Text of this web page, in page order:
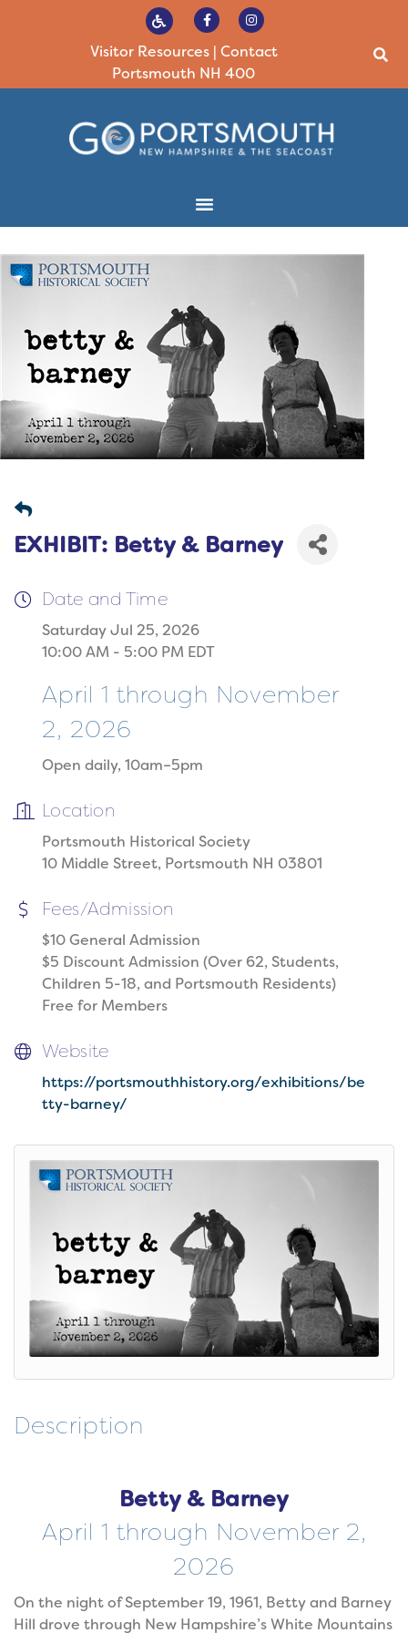
Visitor Resources| Contact
Portsmouth NH 400
EXHIBIT: Betty & Barney
Date and Time
Saturday Jul 25, 2026
10:00 AM - 5:00 PM EDT
April 1 through November
2, 2026
Open daily, 10am–5pm
Location
Portsmouth Historical Society
10 Middle Street, Portsmouth NH 03801
Fees/Admission
$10 General Admission
$5 Discount Admission (Over 62, Students,
Children 5-18, and Portsmouth Residents)
Free for Members
Website
https://portsmouthhistory.org/exhibitions/be
tty-barney/
Description
Betty & Barney
April 1 through November 2,
2026
On the night of September 19, 1961, Betty and Barney
Hill drove through New Hampshire’s White Mountains